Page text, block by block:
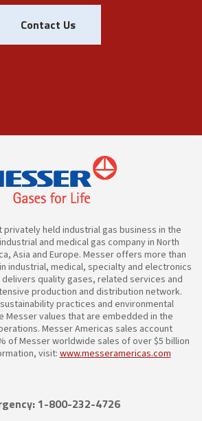
Contact Us
held industrial gas business in the
and medical gas company in North
Asia and Europe. Messer offers more than
industrial, medical, specialty and electronics
quality gases, related services and
production and distribution network.
practices and environmental
Messer values that are embedded in the
Messer Americas sales account
of Messer worldwide sales of over $5 billion
visit:www.messeramericas.com
1-800-232-4726